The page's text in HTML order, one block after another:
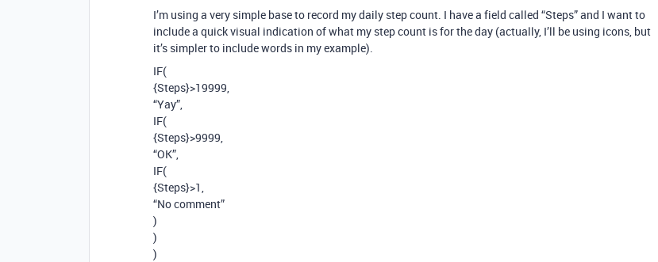
I’m using a very simple base to record my daily step count. I have a field called “Steps” and I want to
include a quick visual indication of what my step count is for the day (actually, I’ll be using icons, but
it’s simpler to include words in my example).
IF(
{Steps}>19999,
“Yay”,
IF(
{Steps}>9999,
“OK”,
IF(
{Steps}>1,
“No comment”
)
)
)